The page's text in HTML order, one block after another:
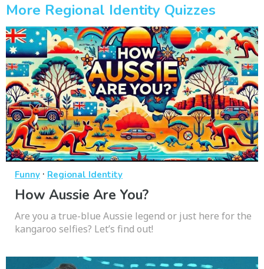
More Regional Identity Quizzes
Funny · Regional Identity
How Aussie Are You?
Are you a true-blue Aussie legend or just here for the
kangaroo selfies? Let’s find out!